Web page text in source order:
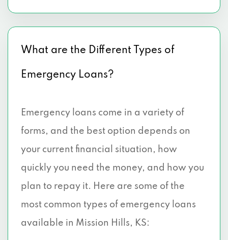
What are the Different Types of
Emergency Loans?
Emergency loans come in a variety of
forms, and the best option depends on
your current financial situation, how
quickly you need the money, and how you
plan to repay it. Here are some of the
most common types of emergency loans
available in Mission Hills, KS: